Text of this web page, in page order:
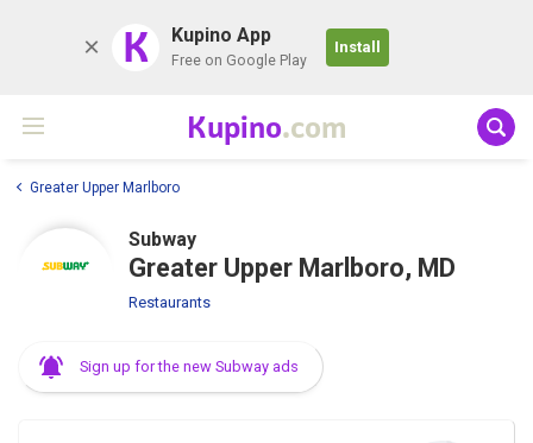
K Kupino App
Free on Google Play
Install
Kupino.com
Greater Upper Marlboro
Subway
Greater Upper Marlboro, MD
Restaurants
Sign up for the new Subway ads